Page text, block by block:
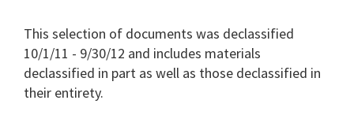
This selection of documents was declassified
10/1/11 - 9/30/12 and includes materials
declassified in part as well as those declassified in
their entirety.